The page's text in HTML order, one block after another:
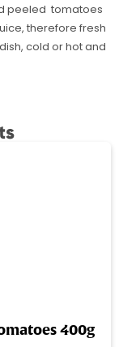
peeled tomatoes
therefore fresh
cold or hot and
400g